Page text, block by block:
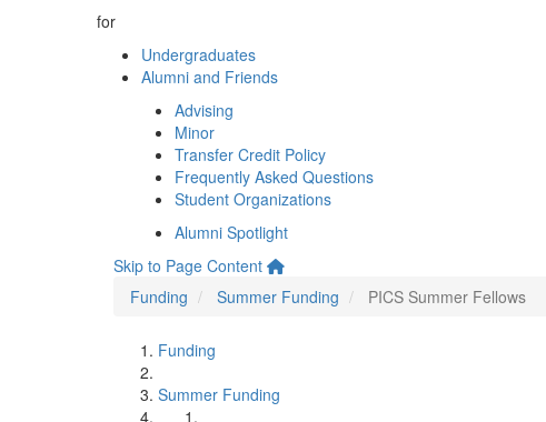
for
Undergraduates
Alumni and Friends
Advising
Minor
Transfer Credit Policy
Frequently Asked Questions
Student Organizations
Alumni Spotlight
Skip to Page Content
Funding
Summer Funding PICS Summer Fellows
Funding
Summer Funding